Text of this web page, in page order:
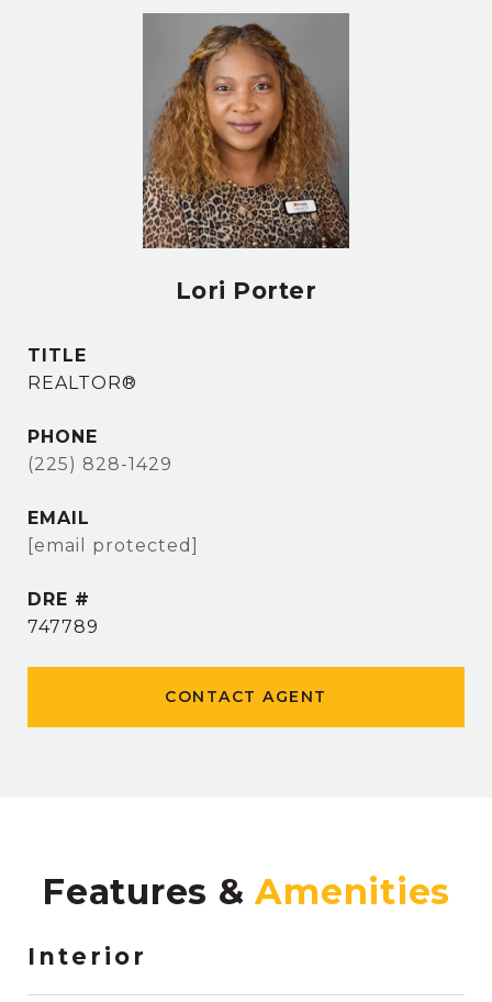
Lori Porter
TITLE
REALTOR®
PHONE
(225) 828-1429
EMAIL
[email protected]
DRE #
747789
CONTACT AGENT
Features &
Interior